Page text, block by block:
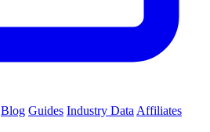
Blog Guides Industry Data Affiliates